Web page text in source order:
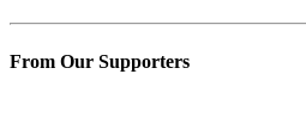
From Our Supporters